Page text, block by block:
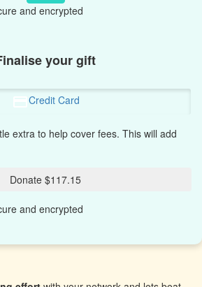
and encrypted
your gift
Credit Card
extra to help cover fees. This will add
Donate $117.15
and encrypted